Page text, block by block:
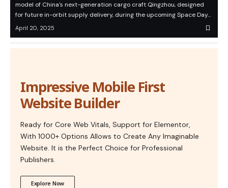
model of China's next-generation cargo craft Qingzhou, designed
for future in-orbit supply delivery, during the upcoming Space Day…
April 20, 2025
Impressive Mobile First
Website Builder
Ready for Core Web Vitals, Support for Elementor,
With 1000+ Options Allows to Create Any Imaginable
Website. It is the Perfect Choice for Professional
Publishers.
Explore Now